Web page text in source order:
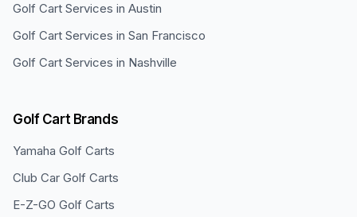
Golf Cart Services in Austin
Golf Cart Services in San Francisco
Golf Cart Services in Nashville
Golf Cart Brands
Yamaha Golf Carts
Club Car Golf Carts
E-Z-GO Golf Carts